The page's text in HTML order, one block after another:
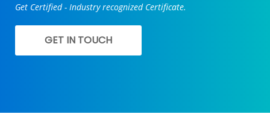
Get Certified - Industry recognized Certificate.
GET IN TOUCH